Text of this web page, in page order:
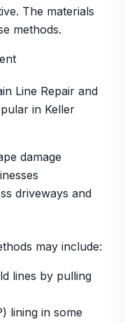
The materials
methods.
Line Repair and
in Keller
damage
driveways and
may include:
lines by pulling
lining in some